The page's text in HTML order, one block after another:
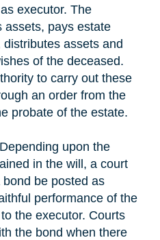
executor. The
assets, pays estate
assets and
of the deceased.
to carry out these
an order from the
probate of the estate.
upon the
in the will, a court
be posted as
performance of the
the executor. Courts
the bond when there